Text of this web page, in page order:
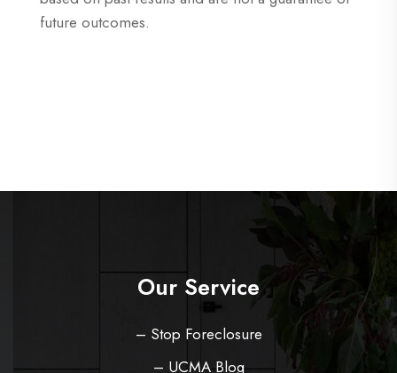
future outcomes.
Our Service
– Stop Foreclosure
– UCMA Blog